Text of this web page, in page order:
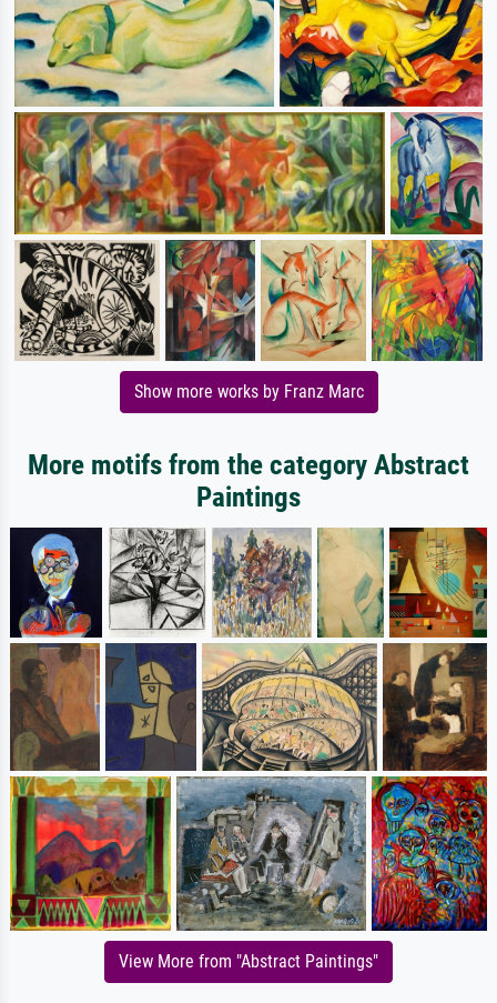
Show more works by Franz Marc
More motifs from the category Abstract
Paintings
View More from "Abstract Paintings"